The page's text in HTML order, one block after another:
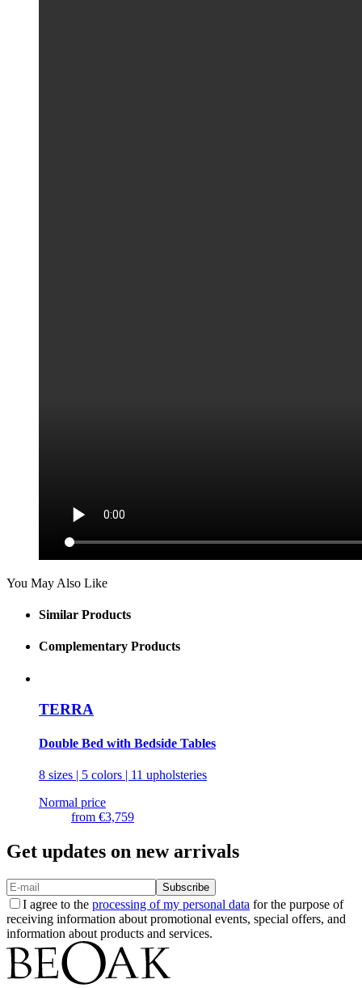
You May Also Like
Similar Products
Complementary Products
TERRA
Double Bed with Bedside Tables
8 sizes | 5 colors | 11 upholsteries
Normal price
from €3,759
Get updates on new arrivals
Subscribe
I agree to the processing of my personal data for the purpose of
receiving information about promotional events, special offers, and
information about products and services.